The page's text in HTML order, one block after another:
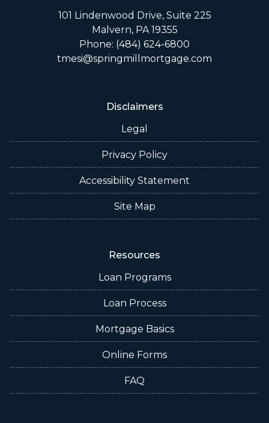
101 Lindenwood Drive, Suite 225
Malvern, PA 19355
Phone: (484) 624-6800
tmesi@springmillmortgage.com
Disclaimers
Legal
Privacy Policy
Accessibility Statement
Site Map
Resources
Loan Programs
Loan Process
Mortgage Basics
Online Forms
FAQ